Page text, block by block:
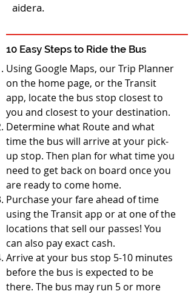
aidera.
10 Easy Steps to Ride the Bus
Using Google Maps, our Trip Planner
on the home page, or the Transit
app, locate the bus stop closest to
you and closest to your destination.
Determine what Route and what
time the bus will arrive at your pick-
up stop. Then plan for what time you
need to get back on board once you
are ready to come home.
Purchase your fare ahead of time
using the Transit app or at one of the
locations that sell our passes! You
can also pay exact cash.
Arrive at your bus stop 5-10 minutes
before the bus is expected to be
there. The bus may run 5 or more